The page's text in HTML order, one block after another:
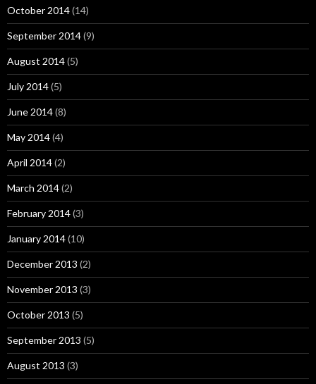
October 2014(14)
September 2014(9)
August 2014(5)
July 2014(5)
June 2014(8)
May 2014(4)
April 2014(2)
March 2014(2)
February 2014(3)
January 2014(10)
December 2013 (2)
November 2013 (3)
October 2013 (5)
September 2013 (5)
August 2013 (3)